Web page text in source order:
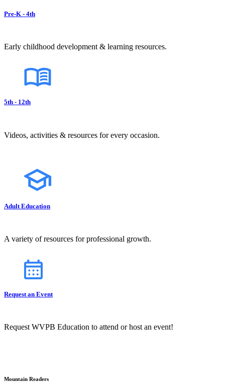
Pre-K - 4th
Early childhood development & learning resources.
5th - 12th
Videos, activities & resources for every occasion.
Adult Education
A variety of resources for professional growth.
Request an Event
Request WVPB Education to attend or host an event!
Mountain Readers